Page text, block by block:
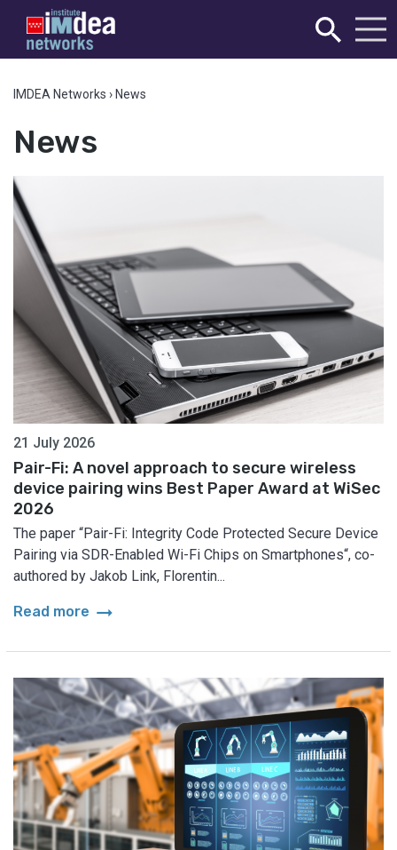
IMDEA Networks › News
News
21 July 2026
Pair-Fi: A novel approach to secure wireless
device pairing wins Best Paper Award at WiSec
2026
The paper “Pair-Fi: Integrity Code Protected Secure Device
Pairing via SDR-Enabled Wi-Fi Chips on Smartphones“, co-
authored by Jakob Link, Florentin...
Read more arrow_right_alt